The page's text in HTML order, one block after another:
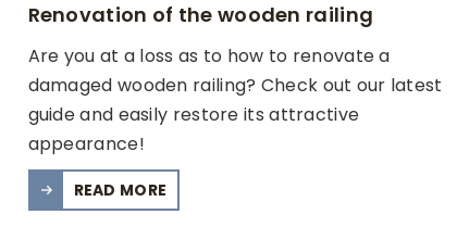
Renovation of the wooden railing
Are you at a loss as to how to renovate a
damaged wooden railing? Check out our latest
guide and easily restore its attractive
appearance!
READ MORE